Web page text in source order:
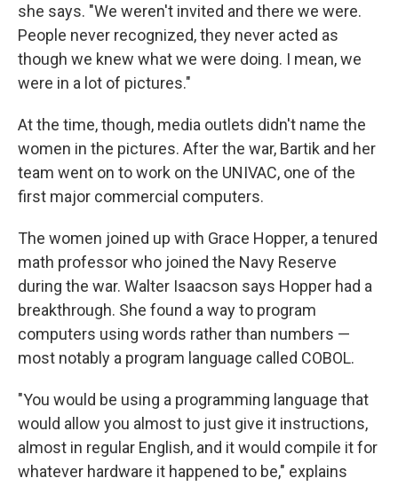
she says. "We weren't invited and there we were.
People never recognized, they never acted as
though we knew what we were doing. I mean, we
were in a lot of pictures."
At the time, though, media outlets didn't name the
women in the pictures. After the war, Bartik and her
team went on to work on the UNIVAC, one of the
first major commercial computers.
The women joined up with Grace Hopper, a tenured
math professor who joined the Navy Reserve
during the war. Walter Isaacson says Hopper had a
breakthrough. She found a way to program
computers using words rather than numbers —
most notably a program language called COBOL.
"You would be using a programming language that
would allow you almost to just give it instructions,
almost in regular English, and it would compile it for
whatever hardware it happened to be," explains